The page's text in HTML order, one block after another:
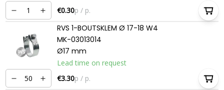
€0.30p / p.
RVS 1-BOUTSKLEM Ø 17-18 W4
MK-03013014
Ø17 mm
Lead time on request
€3.30p / p.